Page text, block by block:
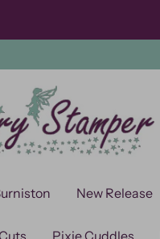
New Release
Pixie Cuddles